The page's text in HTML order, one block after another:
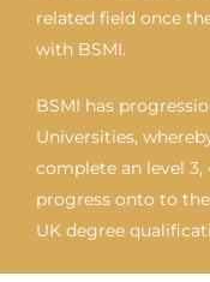
related field once
with BSMI.
BSMI has
Universities,
complete an level
progress onto to
UK degree